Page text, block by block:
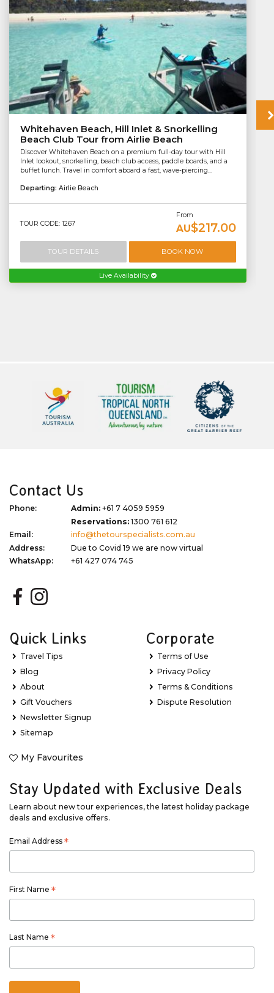
Whitehaven Beach, Hill Inlet & Snorkelling
Beach Club Tour from Airlie Beach
Discover Whitehaven Beach on a premium full-day tour with Hill
Inlet lookout, snorkelling, beach club access, paddle boards, and a
buffet lunch. Travel in comfort aboard a fast, wave-piercing...
Departing: Airlie Beach
TOUR CODE: 1267
From
AU$217.00
TOUR DETAILS BOOK NOW
Live Availability
Contact Us
Phone: Admin: +61 7 4059 5959
Reservations:1300 761 612
Email:
info@thetourspecialists.com.au
Address:
Due to Covid 19 we are now virtual
WhatsApp:
+61 427 074 745
Quick Links
Travel Tips
Blog
About
Gift Vouchers
Newsletter Signup
Sitemap
My Favourites
Corporate
Terms of Use
Privacy Policy
Terms & Conditions
Dispute Resolution
Stay Updated with Exclusive Deals
Learn about new tour experiences, the latest holiday package
deals and exclusive offers.
Email Address *
First Name *
Last Name *